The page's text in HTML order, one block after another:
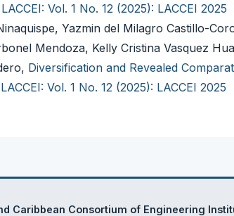
LACCEI: Vol. 1 No. 12 (2025): LACCEI 2025
Yazmin del Milagro Castillo-
Mendoza, Kelly Cristina Vasquez
Diversification and Revealed
LACCEI: Vol. 1 No. 12 (2025): LACCEI 2025
Caribbean Consortium of Engineering